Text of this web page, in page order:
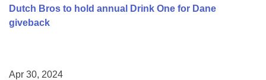
Dutch Bros to hold annual Drink One for Dane
giveback
Apr 30, 2024